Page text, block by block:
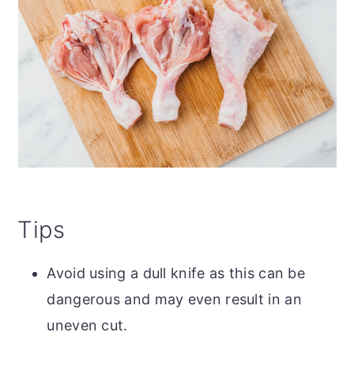
Tips
Avoid using a dull knife as this can be
dangerous and may even result in an
uneven cut.